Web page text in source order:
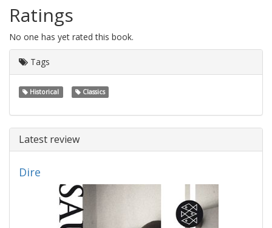
Ratings
No one has yet rated this book.
Tags
Historical Classics
Latest review
Dire